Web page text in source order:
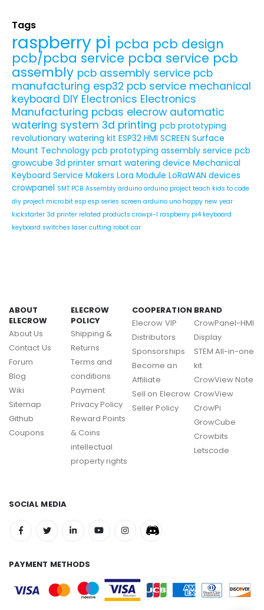
Tags
raspberry pi pcba pcb design
pcb/pcba service pcba service pcb
assembly pcb assembly service pcb
manufacturing esp32 pcb service mechanical
keyboard DIY Electronics Electronics
Manufacturing pcbas elecrow automatic
watering system 3d printing pcb prototyping
revolutionary watering kit ESP32 HMI SCREEN Surface
Mount Technology pcb prototyping assembly service pcb
growcube 3d printer smart watering device Mechanical
Keyboard Service Makers Lora Module LoRaWAN devices
crowpanel SMT PCB Assembly arduino arduino project teach kids to code
diy project micro:bit esp esp series screen arduino uno happy new year
kickstarter 3d printer related products crowpi-l raspberry pi4 keyboard
keyboard switches laser cutting robot car
ABOUT
ELECROW
About Us
Contact Us
Forum
Blog
Wiki
Sitemap
Github
Coupons
ELECROW
POLICY
Shipping &
Returns
Terms and
conditions
Payment
Privacy Policy
Reward Points
& Coins
intellectual
property rights
COOPERATION
Elecrow VIP
Distributors
Sponsorships
Become an
Affiliate
Sell on Elecrow
Seller Policy
BRAND
CrowPanel-HMI
Display
STEM All-in-one
kit
CrowView Note
CrowView
CrowPi
GrowCube
Crowbits
Letscode
SOCIAL MEDIA
PAYMENT METHODS